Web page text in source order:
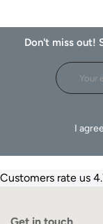
Don't miss out!
I
Customers rate us